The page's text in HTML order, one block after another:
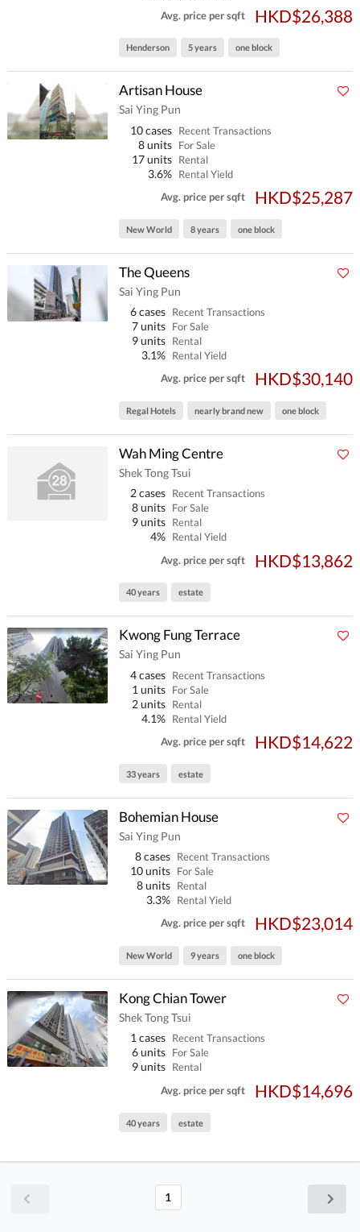
Avg. price per sqft
HKD$26,388
Henderson 5 years one block
Artisan House
Sai Ying Pun
10 cases Recent Transactions
8 units For Sale
17 units Rental
3.6% Rental Yield
Avg. price per sqft
HKD$25,287
New World 8 years one block
The Queens
Sai Ying Pun
6 cases Recent Transactions
7 units For Sale
9 units Rental
3.1% Rental Yield
Avg. price per sqft
HKD$30,140
Regal Hotels nearly brand new one block
Wah Ming Centre
Shek Tong Tsui
2 cases Recent Transactions
8 units For Sale
9 units Rental
4% Rental Yield
Avg. price per sqft
HKD$13,862
40 years estate
Kwong Fung Terrace
Sai Ying Pun
4 cases Recent Transactions
1 units For Sale
2 units Rental
4.1% Rental Yield
Avg. price per sqft
HKD$14,622
33 years estate
Bohemian House
Sai Ying Pun
8 cases Recent Transactions
10 units For Sale
8 units Rental
3.3% Rental Yield
Avg. price per sqft
HKD$23,014
New World 9 years one block
Kong Chian Tower
Shek Tong Tsui
1 cases Recent Transactions
6 units For Sale
9 units Rental
Avg. price per sqft
HKD$14,696
40 years estate
1